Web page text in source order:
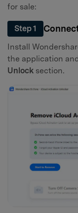
for sale:
Step 1
Install
the application
Unlock section.